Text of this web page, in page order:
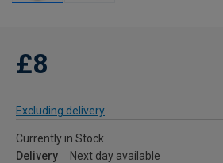
£8
Excluding delivery
Currently in Stock
Delivery
Next day available